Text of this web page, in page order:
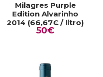
Milagres Purple
Edition Alvarinho
2014 (66,67€ / litro)
50€